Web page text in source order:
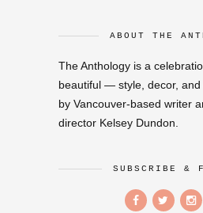
ABOUT THE
The Anthology is a
beautiful — style, decor,
by Vancouver-based writer
director Kelsey Dundon.
SUBSCRIBE &